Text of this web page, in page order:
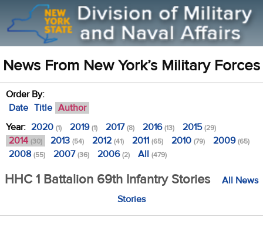
News From New York’s Military Forces
Order By:
Date Title Author
Year: 2020 (1) 2019(1) 2017(8) 2016(13) 2015(29)
2014 (30) 2013 (54) 2012 (41) 2011 (65) 2010 (79) 2009(65)
2008 (55) 2007(36) 2006(2) All (479)
HHC 1 Battalion 69th Infantry Stories
All News
Stories